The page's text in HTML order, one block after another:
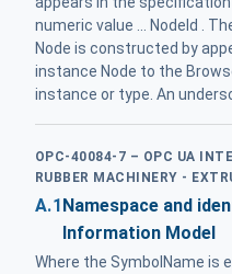
numeric value ... NodeId .
Node is constructed by
instance Node to the
instance or type. An
OPC-40084-7 – OPC UA
RUBBER MACHINERY -
A.1Namespace and
Information Model
Where the SymbolName is